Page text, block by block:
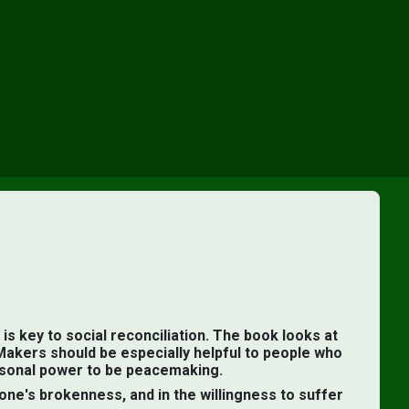
key to social reconciliation. The book looks at
should be especially helpful to people who
power to be peacemaking.
brokenness, and in the willingness to suffer